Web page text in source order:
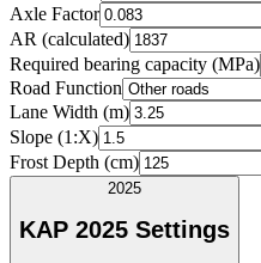
Axle Factor
AR (calculated)
Required bearing capacity (MPa)
Road Function
Lane Width (m)
Slope (1:X)
Frost Depth (cm)
2025
KAP 2025 Settings